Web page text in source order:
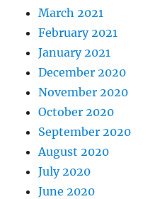
March 2021
February 2021
January 2021
December 2020
November 2020
October 2020
September 2020
August 2020
July 2020
June 2020